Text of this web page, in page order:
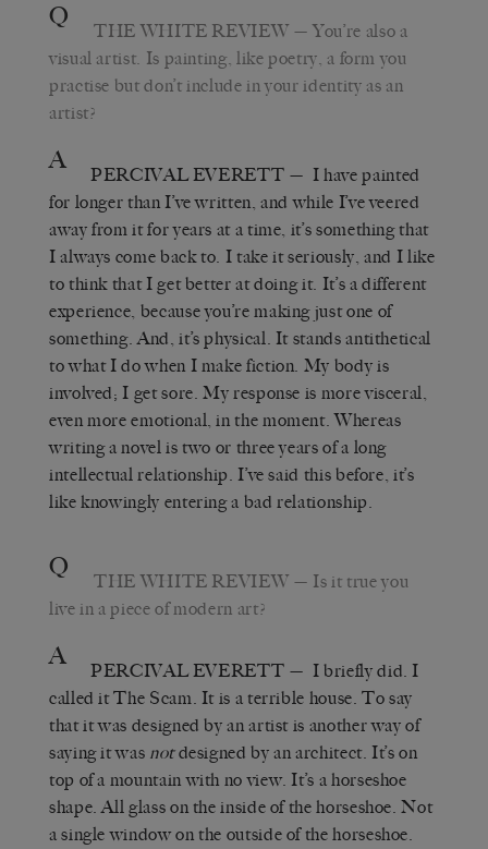
Q THE WHITE REVIEW —You’re also a
visual artist. Is painting, like poetry, a form you
practise but don’t include in your identity as an
artist?
A PERCIVAL EVERETT — I have painted
for longer than I’ve written, and while I’ve veered
away from it for years at a time, it’s something that
I always come back to. I take it seriously, and I like
to think that I get better at doing it. It’s a different
experience, because you’re making just one of
something. And, it’s physical. It stands antithetical
to what I do when I make fiction. My body is
involved; I get sore. My response is more visceral,
even more emotional, in the moment. Whereas
writing a novel is two or three years of a long
intellectual relationship. I’ve said this before, it’s
like knowingly entering a bad relationship.
Q THE WHITE REVIEW — Is it true you
live in a piece of modern art?
A PERCIVAL EVERETT — I briefly did. I
called it The Scam. It is a terrible house. To say
that it was designed by an artist is another way of
saying it was notdesigned by an architect. It’s on
top of a mountain with no view. It’s a horseshoe
shape. All glass on the inside of the horseshoe. Not
a single window on the outside of the horseshoe.